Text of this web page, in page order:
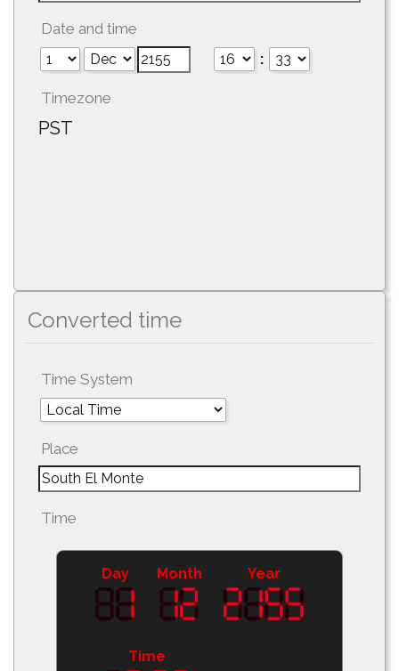
Date and time
:
Timezone
PST
Converted time
Time System
Place
Time
Day Month Year
Time